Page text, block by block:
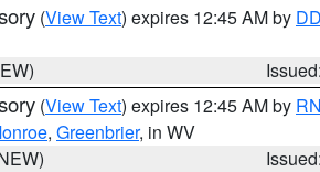
(View Text) expires 12:45 AM by
(View Text) expires 12:45 AM by
, Greenbrier, in WV